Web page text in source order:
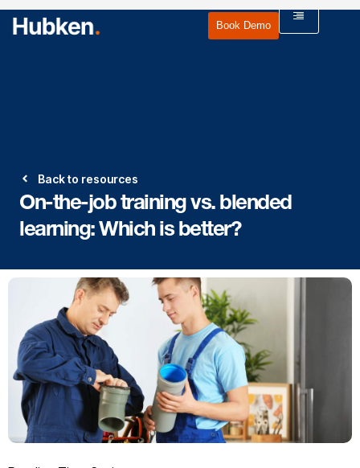
Book Demo
Back to resources
On-the-job training vs. blended
learning: Which is better?